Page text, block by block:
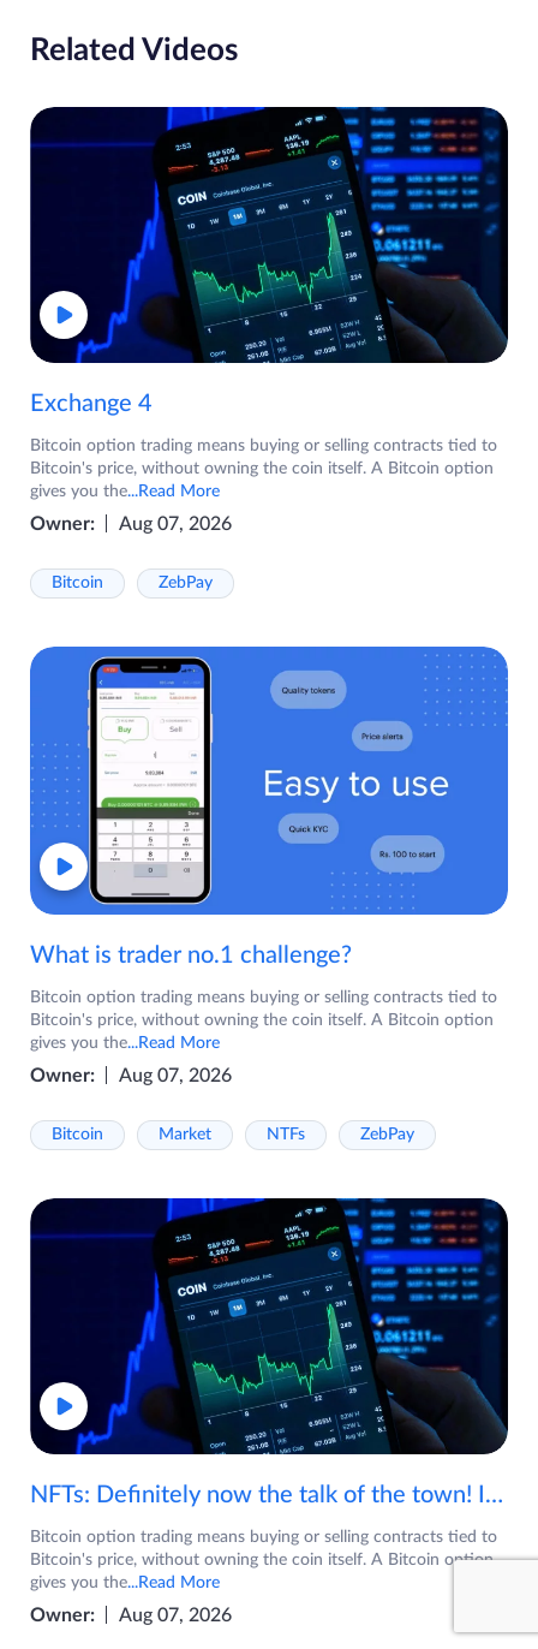
Related Videos
Exchange 4
Bitcoin option trading means buying or selling contracts tied to
Bitcoin's price, without owning the coin itself. A Bitcoin option
gives you the...Read More
Owner: Aug 07, 2026
Bitcoin ZebPay
What is trader no.1 challenge?
Bitcoin option trading means buying or selling contracts tied to
Bitcoin's price, without owning the coin itself. A Bitcoin option
gives you the...Read More
Owner: Aug 07, 2026
Bitcoin Market NTFs ZebPay
NFTs: Definitely now the talk of the town! If you are wondering what are NFTs, watch the video now.
Bitcoin option trading means buying or selling contracts tied to
Bitcoin's price, without owning the coin itself. A Bitcoin option
gives you the...Read More
Owner: Aug 07, 2026